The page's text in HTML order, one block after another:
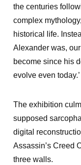
the centuries
complex
historical life.
Alexander was,
become since his
evolve even today.’
The exhibition
supposed
digital
Assassin’s Creed
three walls.